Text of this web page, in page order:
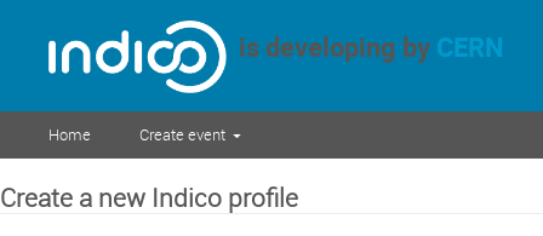
is developing by CERN
Home Create event
Create a new Indico profile